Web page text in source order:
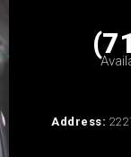
Address: